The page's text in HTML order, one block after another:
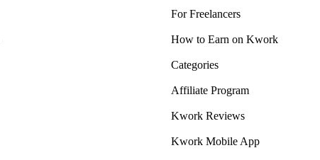
For Freelancers
How to Earn on Kwork
Categories
Affiliate Program
Kwork Reviews
Kwork Mobile App